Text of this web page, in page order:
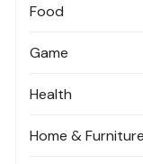
Food
Game
Health
Home & Furniture